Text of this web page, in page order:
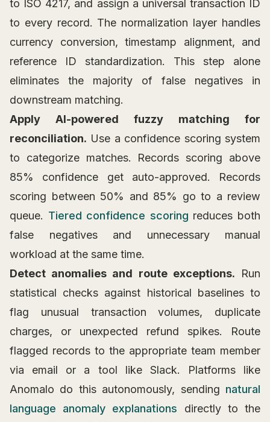
to ISO 4217, and assign a universal transaction ID
to every record. The normalization layer handles
currency conversion, timestamp alignment, and
reference ID standardization. This step alone
eliminates the majority of false negatives in
downstream matching.
Apply AI-powered fuzzy matching for
reconciliation. Use a confidence scoring system
to categorize matches. Records scoring above
85% confidence get auto-approved. Records
scoring between 50% and 85% go to a review
queue. Tiered confidence scoring reduces both
false negatives and unnecessary manual
workload at the same time.
Detect anomalies and route exceptions. Run
statistical checks against historical baselines to
flag unusual transaction volumes, duplicate
charges, or unexpected refund spikes. Route
flagged records to the appropriate team member
via email or a tool like Slack. Platforms like
Anomalo do this autonomously, sending natural
language anomaly explanations directly to the